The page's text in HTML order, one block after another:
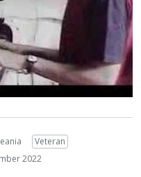
Veteran
2022